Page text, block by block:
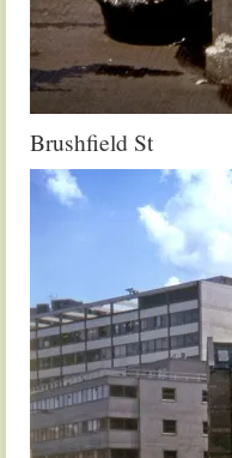
Brushfield St